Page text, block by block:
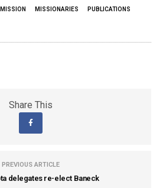
MISSION MISSIONARIES PUBLICATIONS
Share This
PREVIOUS ARTICLE
delegates re-elect Baneck